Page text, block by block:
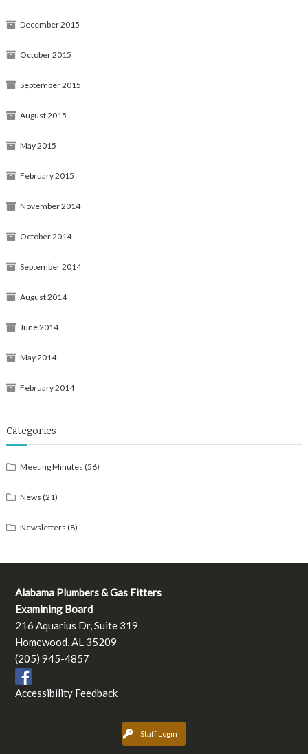
December 2015
October 2015
September 2015
August 2015
May 2015
February 2015
November 2014
October 2014
September 2014
August 2014
June 2014
May 2014
February 2014
Categories
Meeting Minutes (56)
News (21)
Newsletters (8)
Alabama Plumbers & Gas Fitters
Examining Board
216 Aquarius Dr, Suite 319
Homewood, AL 35209
(205) 945-4857
Accessibility Feedback
Staff Login